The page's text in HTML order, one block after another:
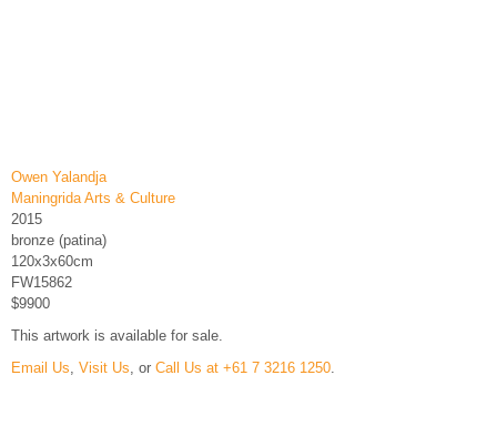
Owen Yalandja
Maningrida Arts & Culture
2015
bronze (patina)
120x3x60cm
FW15862
$9900
This artwork is available for sale.
Email Us Visit Us , or Call Us at +61 7 3216 1250